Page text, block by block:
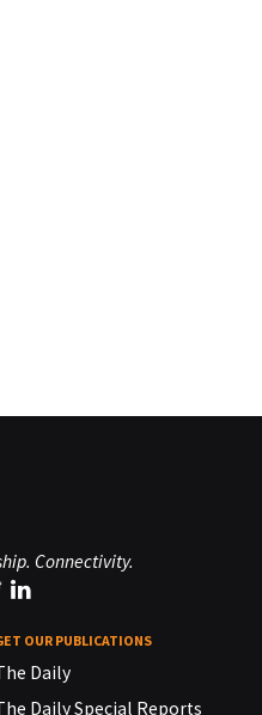
Connectivity.
OUR PUBLICATIONS
Daily
Daily Special Reports